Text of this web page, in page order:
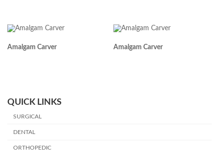
Amalgam Carver Amalgam Carver
QUICK LINKS
SURGICAL
DENTAL
ORTHOPEDIC